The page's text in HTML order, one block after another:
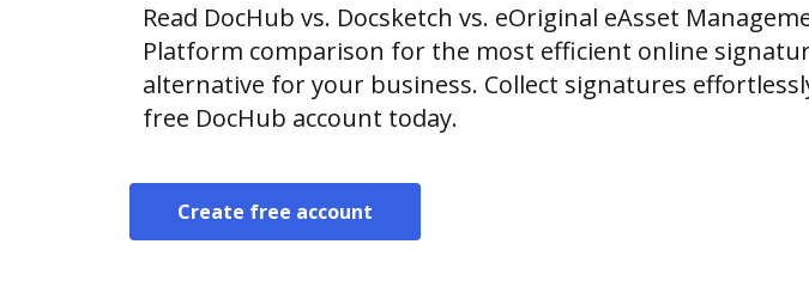
Read DocHub vs. Docsketch vs. eOriginal eAsset
Platform comparison for the most efficient online
alternative for your business. Collect signatures
free DocHub account today.
Create free account